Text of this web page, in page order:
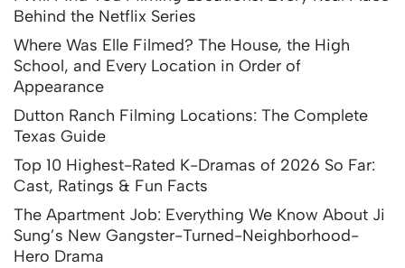
Behind the Netflix Series
Where Was Elle Filmed? The House, the High
School, and Every Location in Order of
Appearance
Dutton Ranch Filming Locations: The Complete
Texas Guide
Top 10 Highest-Rated K-Dramas of 2026 So Far:
Cast, Ratings & Fun Facts
The Apartment Job: Everything We Know About Ji
Sung’s New Gangster-Turned-Neighborhood-
Hero Drama